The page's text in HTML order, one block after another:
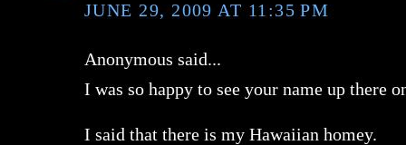
JUNE 29, 2009 AT 11:35 PM
Anonymous said...
I was so happy to see your name up there
I said that there is my Hawaiian homey.